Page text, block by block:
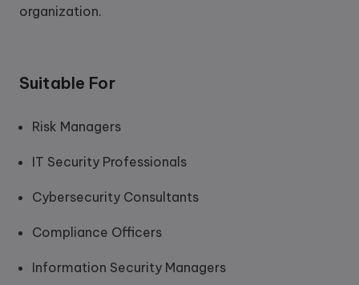
organization.
Suitable For
Risk Managers
IT Security Professionals
Cybersecurity Consultants
Compliance Officers
Information Security Managers